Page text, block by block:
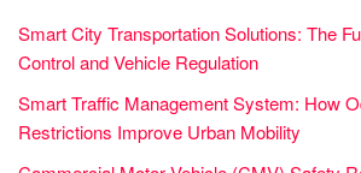
Smart City Transportation Solutions: The
Control and Vehicle Regulation
Smart Traffic Management System: How
Restrictions Improve Urban Mobility